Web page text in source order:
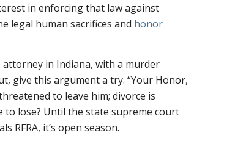
in enforcing that law against
legal human sacrifices and honor
in Indiana, with a murder
give this argument a try. “Your Honor,
to leave him; divorce is
to lose? Until the state supreme court
RFRA, it’s open season.